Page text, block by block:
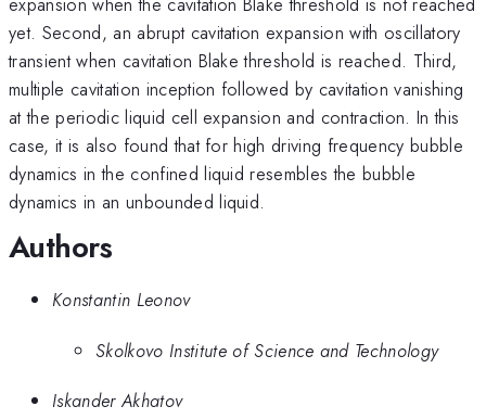
yet. Second, an abrupt cavitation expansion with oscillatory
transient when cavitation Blake threshold is reached. Third,
multiple cavitation inception followed by cavitation vanishing
at the periodic liquid cell expansion and contraction. In this
case, it is also found that for high driving frequency bubble
dynamics in the confined liquid resembles the bubble
dynamics in an unbounded liquid.
Authors
Konstantin Leonov
Skolkovo Institute of Science and Technology
Iskander Akhatov